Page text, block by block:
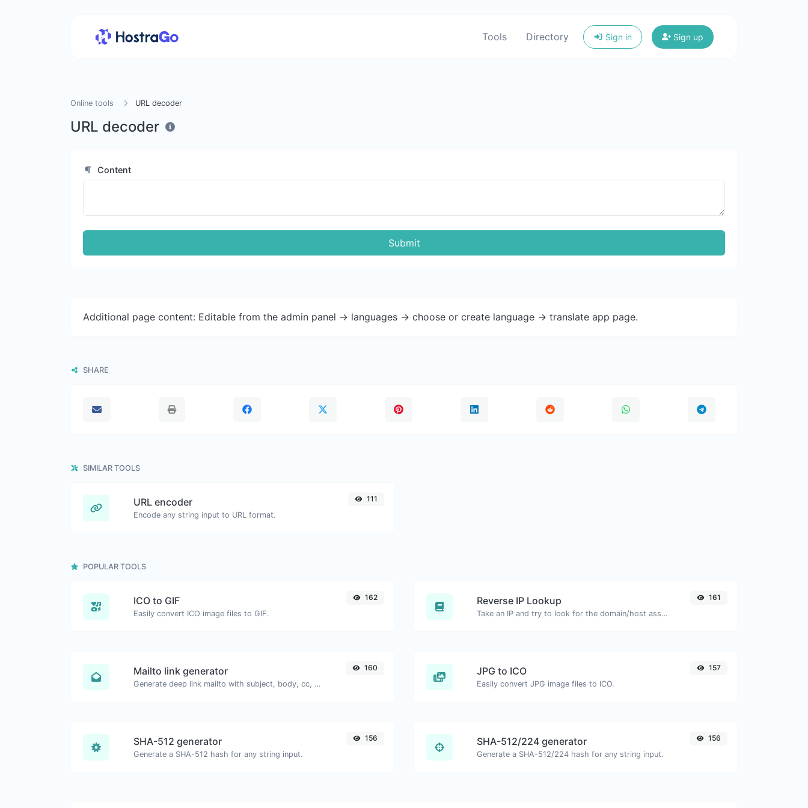
Tools Directory Sign in Sign up
Online tools URL decoder
URL decoder
Content
Submit
Additional page content: Editable from the admin panel -> languages -> choose or create language -> translate app page.
SHARE
SIMILAR TOOLS
URL encoder
Encode any string input to URL format.
111
POPULAR TOOLS
ICO to GIF
Easily convert ICO image files to GIF.
162 Reverse IP Lookup
Take an IP and try to look for the domain/host associated with it.
161
Mailto link generator
Generate deep link mailto with subject, body, cc, bcc & get the HTML code as well.
160 JPG to ICO
Easily convert JPG image files to ICO.
157
SHA-512 generator
Generate a SHA-512 hash for any string input.
156 SHA-512/224 generator
Generate a SHA-512/224 hash for any string input.
156